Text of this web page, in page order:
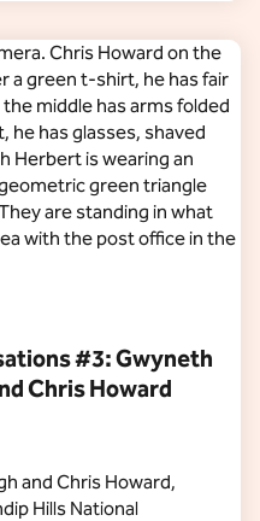
#3: Gwyneth
Chris Howard
and Chris Howard,
Hills National